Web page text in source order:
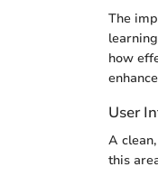
The
how
User
A
this